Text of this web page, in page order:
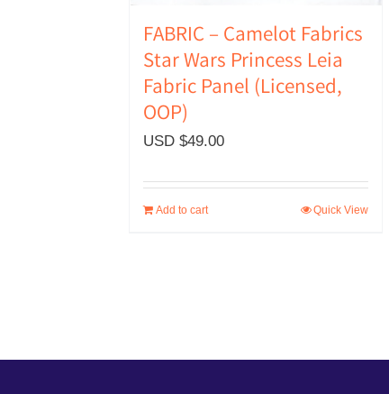
FABRIC – Camelot Fabrics
Star Wars Princess Leia
Fabric Panel (Licensed,
OOP)
USD $49.00
Add to cart Quick View